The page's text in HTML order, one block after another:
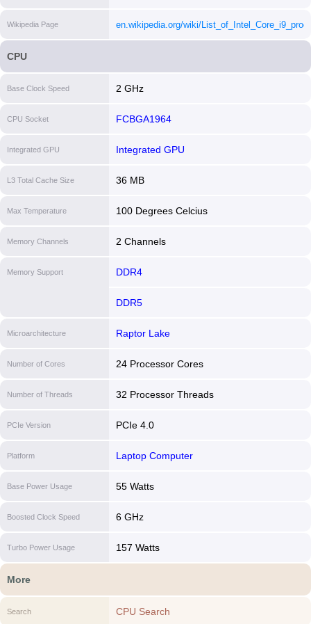
ghz/specifications.html [i]
Wikipedia Page en.wikipedia.org/wiki/
[i]
CPU
Base Clock Speed 2 GHz
CPU Socket FCBGA1964
Integrated GPU Integrated GPU
L3 Total Cache Size 36 MB
Max Temperature 100 Degrees Celcius
Memory Channels 2 Channels
Memory Support DDR4
DDR5
Microarchitecture Raptor Lake
Number of Cores 24 Processor Cores
Number of Threads 32 Processor Threads
PCIe Version PCIe 4.0
Platform Laptop Computer
Base Power Usage 55 Watts
Boosted Clock Speed 6 GHz
Turbo Power Usage 157 Watts
More
Search CPU Search